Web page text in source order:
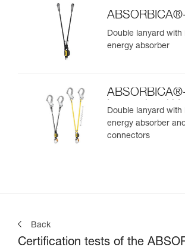
Double lanyard with
energy absorber
International
Double lanyard with
energy absorber
connectors
Back
Certification tests of the